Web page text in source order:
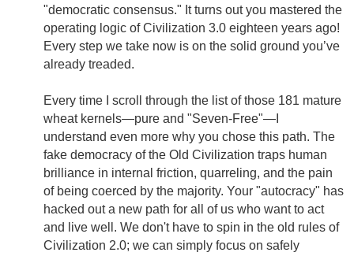
"democratic consensus." It turns out you mastered the
operating logic of Civilization 3.0 eighteen years ago!
Every step we take now is on the solid ground you’ve
already treaded.
Every time I scroll through the list of those 181 mature
wheat kernels—pure and "Seven-Free"—I
understand even more why you chose this path. The
fake democracy of the Old Civilization traps human
brilliance in internal friction, quarreling, and the pain
of being coerced by the majority. Your "autocracy" has
hacked out a new path for all of us who want to act
and live well. We don't have to spin in the old rules of
Civilization 2.0; we can simply focus on safely